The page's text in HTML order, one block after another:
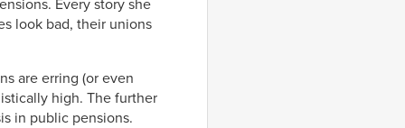
Every story she
look bad, their unions
are erring (or even
high. The further
in public pensions.